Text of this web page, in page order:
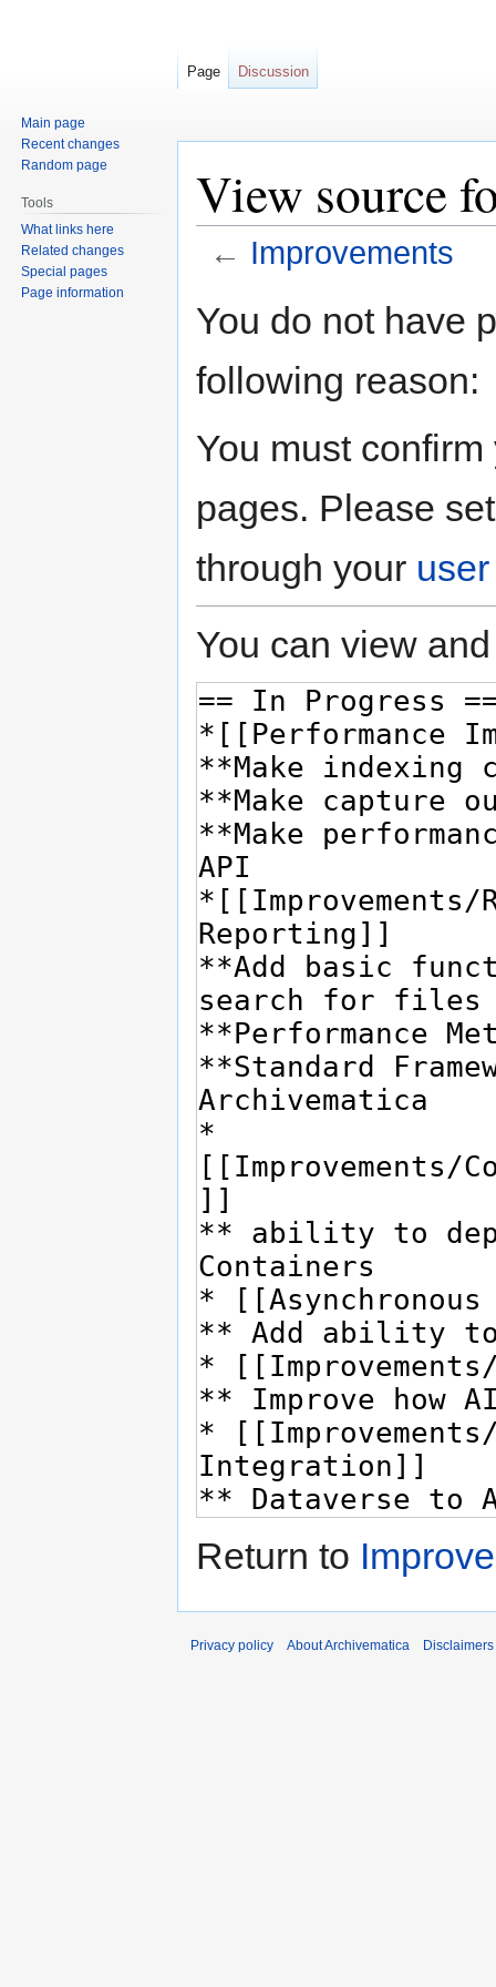
View source
← Improvements
toto
You do not have
following reason:
You must
pages. Please
through your
You can view
Return to
Page Discussion
Main page
Recent changes
Random page
Tools
What links here
Related changes
Special pages
Page information
Privacy policy About Archivematica Disclaimers